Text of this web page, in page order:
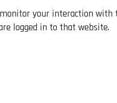
your interaction with
logged in to that website.